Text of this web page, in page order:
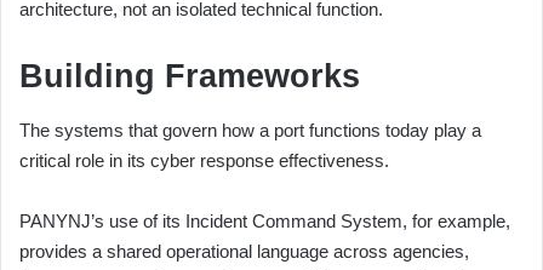
architecture, not an isolated technical function.
Building Frameworks
The systems that govern how a port functions today play a
critical role in its cyber response effectiveness.
PANYNJ’s use of its Incident Command System, for example,
provides a shared operational language across agencies,